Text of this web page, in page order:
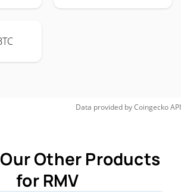
Data provided byCoingeckoAPI
Other Products
for RMV